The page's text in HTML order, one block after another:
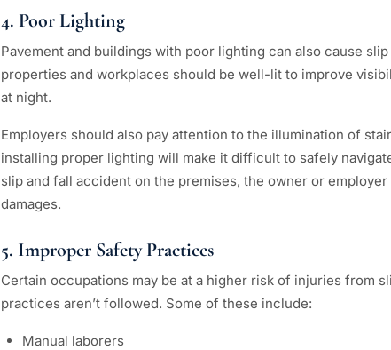
4. Poor Lighting
Pavement and buildings with poor lighting can also cause
properties and workplaces should be well-lit to improve
at night.
Employers should also pay attention to the illumination of
installing proper lighting will make it difficult to safely
slip and fall accident on the premises, the owner or
damages.
5. Improper Safety Practices
Certain occupations may be at a higher risk of injuries from
practices aren’t followed. Some of these include:
Manual laborers